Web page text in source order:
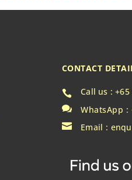
CONTACT
 Call us : +65
 WhatsApp :
 Email :